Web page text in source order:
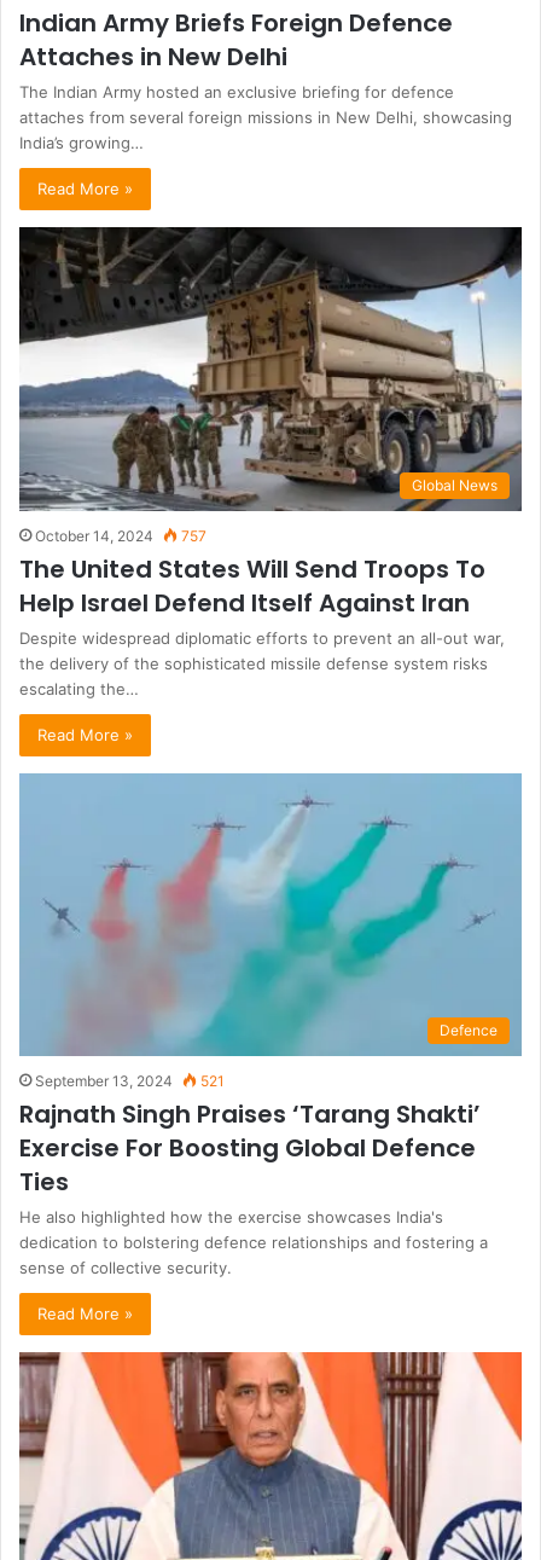
Indian Army Briefs Foreign Defence
Attaches in New Delhi
The Indian Army hosted an exclusive briefing for defence
attaches from several foreign missions in New Delhi, showcasing
India’s growing…
Read More »
Global News
October 14, 2024 757
The United States Will Send Troops To
Help Israel Defend Itself Against Iran
Despite widespread diplomatic efforts to prevent an all-out war,
the delivery of the sophisticated missile defense system risks
escalating the…
Read More »
Defence
September 13, 2024 521
Rajnath Singh Praises ‘Tarang Shakti’
Exercise For Boosting Global Defence
Ties
He also highlighted how the exercise showcases India's
dedication to bolstering defence relationships and fostering a
sense of collective security.
Read More »